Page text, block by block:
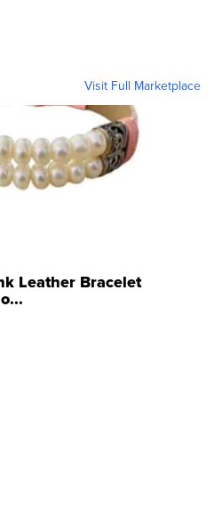
Visit Full Marketplace
Leather Bracelet